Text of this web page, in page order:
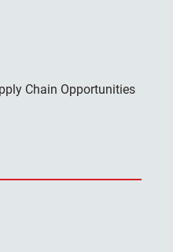
Chain Opportunities